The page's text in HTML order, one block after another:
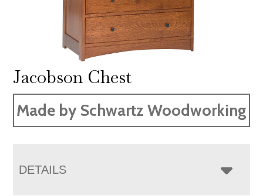
Jacobson Chest
Made by Schwartz Woodworking
DETAILS